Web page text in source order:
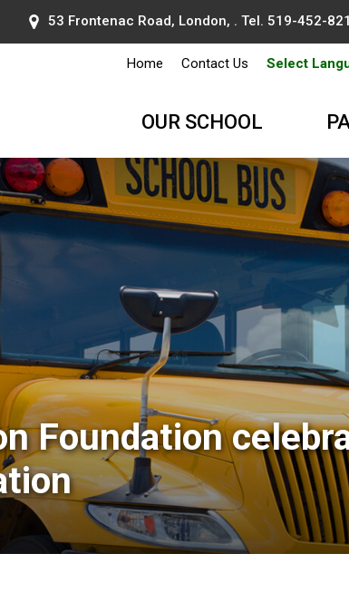
53 Frontenac Road, London, . Tel. 519-452-
Home Contact Us Select
OUR SCHOOL
Foundation